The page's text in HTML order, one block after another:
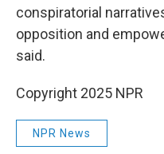
conspiratorial
opposition and
said.
Copyright 2025 NPR
NPR News